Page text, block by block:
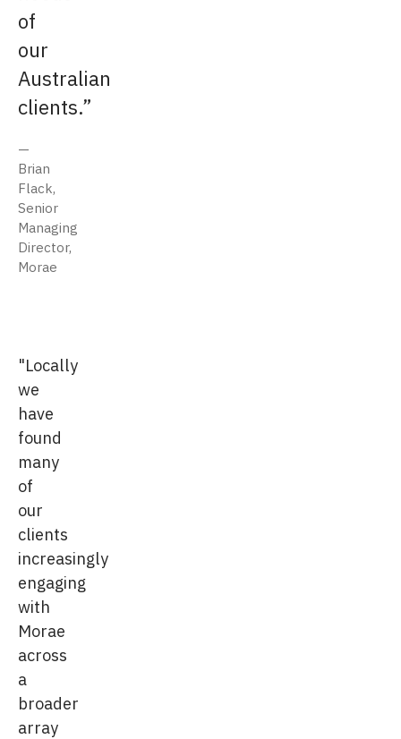
of
our
Australian
clients.
Brian
Flack,
Senior
Managing
Director,
Morae
"Locally
we
have
found
many
of
our
clients
increasingly
engaging
with
Morae
across
a
broader
array